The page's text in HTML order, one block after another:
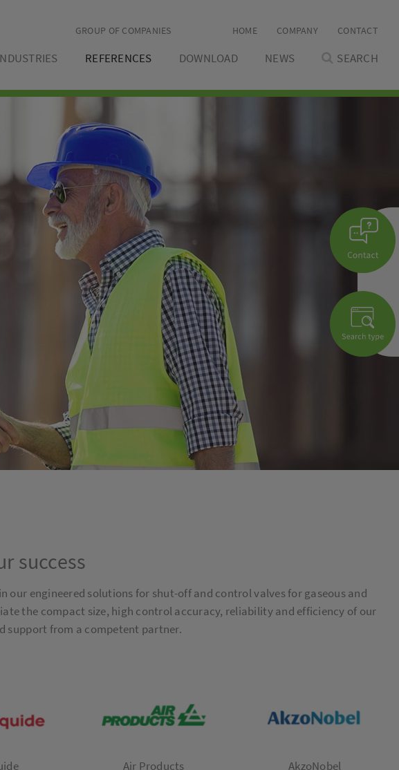
GROUP OF COMPANIES HOME COMPANY CONTACT
REFERENCES DOWNLOAD NEWS SEARCH
success
our engineered solutions for shut-off and control valves for gaseous and
the compact size, high control accuracy, reliability and efficiency of our
support from a competent partner.
Air Products AkzoNobel